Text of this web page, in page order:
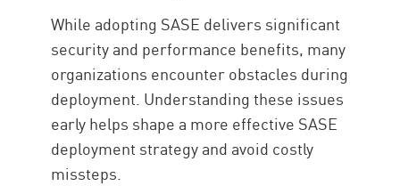
While adopting SASE delivers significant
security and performance benefits, many
organizations encounter obstacles during
deployment. Understanding these issues
early helps shape a more effective SASE
deployment strategy and avoid costly
missteps.